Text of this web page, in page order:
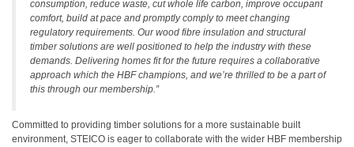
consumption, reduce waste, cut whole life carbon, improve occupant
comfort, build at pace and promptly comply to meet changing
regulatory requirements. Our wood fibre insulation and structural
timber solutions are well positioned to help the industry with these
demands. Delivering homes fit for the future requires a collaborative
approach which the HBF champions, and we’re thrilled to be a part of
this through our membership.”
Committed to providing timber solutions for a more sustainable built
environment, STEICO is eager to collaborate with the wider HBF membership